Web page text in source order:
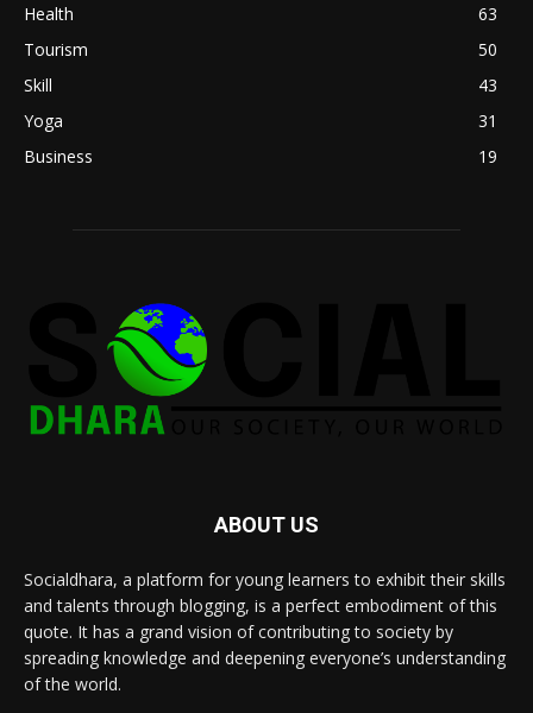
Health
63
Tourism
50
Skill
43
Yoga
31
Business
19
ABOUT US
Socialdhara, a platform for young learners to exhibit their skills
and talents through blogging, is a perfect embodiment of this
quote. It has a grand vision of contributing to society by
spreading knowledge and deepening everyone’s understanding
of the world.